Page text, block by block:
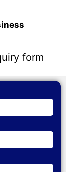
form